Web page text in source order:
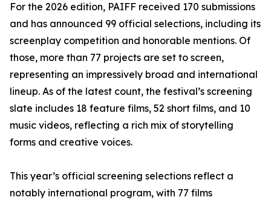
For the 2026 edition, PAIFF received 170 submissions
and has announced 99 official selections, including its
screenplay competition and honorable mentions. Of
those, more than 77 projects are set to screen,
representing an impressively broad and international
lineup. As of the latest count, the festival’s screening
slate includes 18 feature films, 52 short films, and 10
music videos, reflecting a rich mix of storytelling
forms and creative voices.
This year’s official screening selections reflect a
notably international program, with 77 films